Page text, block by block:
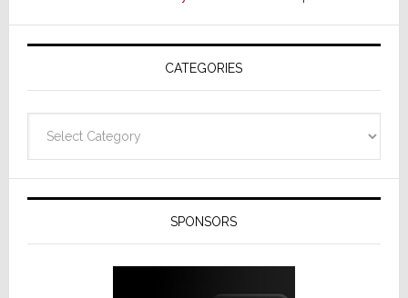
CATEGORIES
SPONSORS